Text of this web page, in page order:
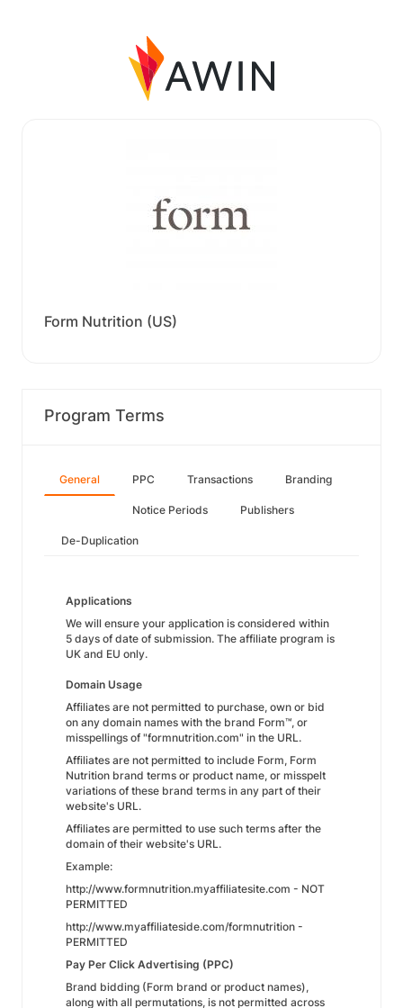
Form Nutrition (US)
Program Terms
General PPC Transactions Branding
Notice Periods Publishers
De-Duplication
Applications
We will ensure your application is considered within
5 days of date of submission. The affiliate program is
UK and EU only.
Domain Usage
Affiliates are not permitted to purchase, own or bid
on any domain names with the brand Form™, or
misspellings of "formnutrition.com" in the URL.
Affiliates are not permitted to include Form, Form
Nutrition brand terms or product name, or misspelt
variations of these brand terms in any part of their
website's URL.
Affiliates are permitted to use such terms after the
domain of their website's URL.
Example:
http://www.formnutrition.myaffiliatesite.com - NOT
PERMITTED
http://www.myaffiliateside.com/formnutrition -
PERMITTED
Pay Per Click Advertising (PPC)
Brand bidding (Form brand or product names),
along with all permutations, is not permitted across